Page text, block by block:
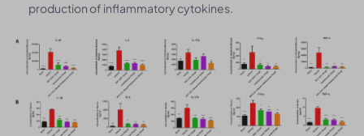
production of inflammatory cytokines.